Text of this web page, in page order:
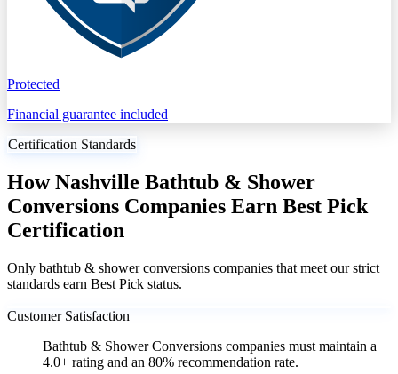
Protected
Financial guarantee included
Certification Standards
How Nashville Bathtub & Shower
Conversions Companies Earn Best Pick
Certification
Only bathtub & shower conversions companies that meet our strict
standards earn Best Pick status.
Customer Satisfaction
Bathtub & Shower Conversions companies must maintain a
4.0+ rating and an 80% recommendation rate.